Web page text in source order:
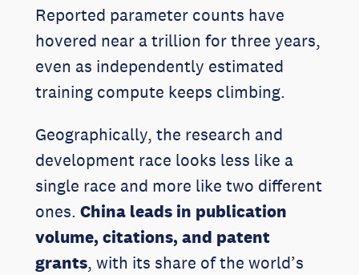
Reported parameter counts have
hovered near a trillion for three years,
even as independently estimated
training compute keeps climbing.
Geographically, the research and
development race looks less like a
single race and more like two different
ones. China leads in publication
volume, citations, and patent
grants, with its share of the world’s